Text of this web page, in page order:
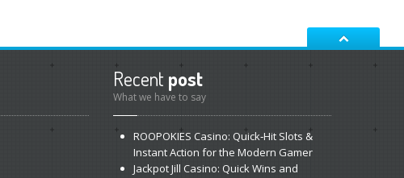
Recent post
What we have to say
ROOPOKIES Casino: Quick‑Hit Slots &
Instant Action for the Modern Gamer
JackpotJill Casino: Quick Wins and